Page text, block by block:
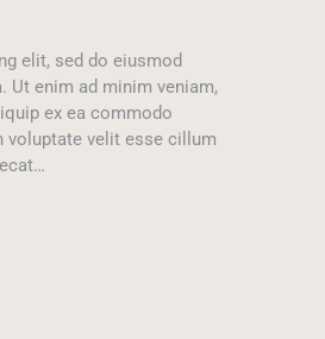
elit, sed do eiusmod
Ut enim ad minim veniam,
ex ea commodo
voluptate velit esse cillum